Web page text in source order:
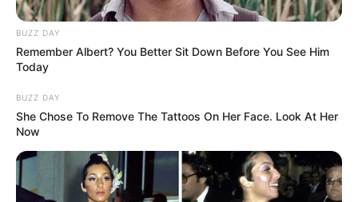
BUZZ DAY
Remember Albert? You Better Sit Down Before You See Him
Today
BUZZ DAY
She Chose To Remove The Tattoos On Her Face. Look At Her
Now